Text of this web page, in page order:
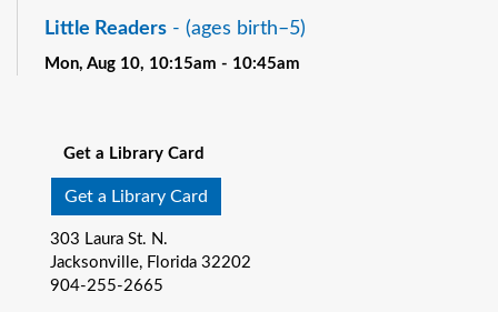
Little Readers - (ages birth–5)
Mon, Aug 10, 10:15am - 10:45am
child will love, and add music, get everyone up and moving
and sprinkle in other fun to make it all stick. We’re saving a
Baby Storytime- (ages birth-12 months)
Mon, Aug 10, 10:15am - 10:55am
Get a Library Card
Get a Library Card
303 Laura St. N.
Jacksonville, Florida 32202
904-255-2665